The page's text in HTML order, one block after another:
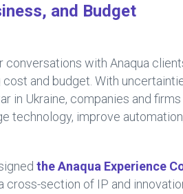
and Budget
conversations with Anaqua
cost and budget. With
in Ukraine, companies and
technology, improve
the Anaqua Experience
cross-section of IP and